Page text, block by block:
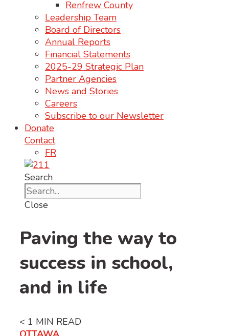
Renfrew County
Leadership Team
Board of Directors
Annual Reports
Financial Statements
2025-29 Strategic Plan
Partner Agencies
News and Stories
Careers
Subscribe to our Newsletter
Donate
Contact
FR
Search
Close
Paving the way to
success in school,
and in life
< 1 MIN READ